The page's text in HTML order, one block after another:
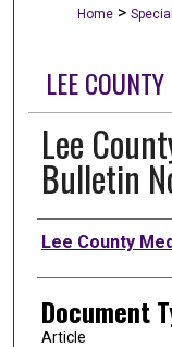
Home >
LEE
Lee
Bulletin
Authors
Lee County
Document
Article